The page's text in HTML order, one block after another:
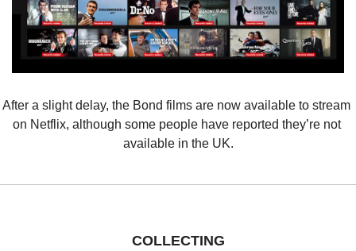
After a slight delay, the Bond films are now available to stream
on Netflix, although some people have reported they’re not
available in the UK.
COLLECTING